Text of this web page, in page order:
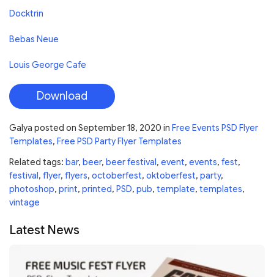
Docktrin
Bebas Neue
Louis George Cafe
Download
Galya posted on September 18, 2020 in Free Events PSD Flyer
Templates, Free PSD Party Flyer Templates
Related tags: bar, beer, beer festival, event, events, fest,
festival, flyer, flyers, octoberfest, oktoberfest, party,
photoshop, print, printed, PSD, pub, template, templates,
vintage
Latest News